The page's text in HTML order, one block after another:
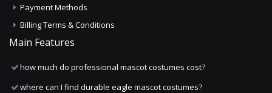
Payment Methods
Billing Terms & Conditions
Main Features
how much do professional mascot costumes cost?
where can I find durable eagle mascot costumes?